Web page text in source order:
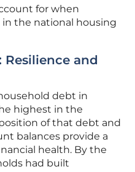
for when
the national housing
and
debt in
highest in the
of that debt and
balances provide a
health. By the
had built